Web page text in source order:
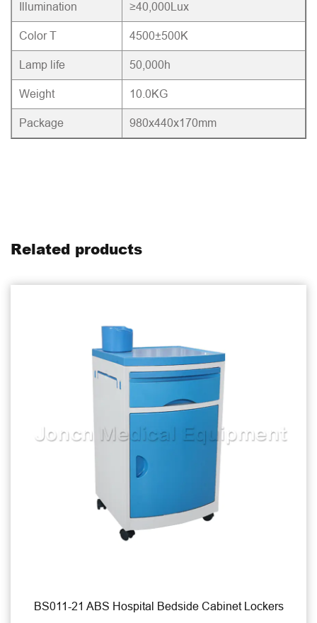
Illumination ≥40,000Lux
Color T 4500±500K
Lamp life 50,000h
Weight 10.0KG
Package 980x440x170mm
Related products
Bedside Cabinet Lockers BS012-31